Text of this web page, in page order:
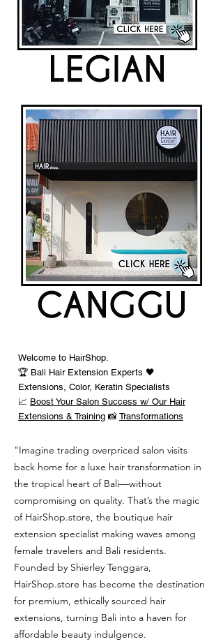
Welcome to HairShop.
🏆 Bali Hair Extension Experts 🖤
Extensions, Color, Keratin Specialists
📈 Boost Your Salon Success w/ Our Hair
Extensions & Training 📸 Transformations
"Imagine trading overpriced salon visits
back home for a luxe hair transformation in
the tropical heart of Bali—without
compromising on quality. That’s the magic
of HairShop.store, the boutique hair
extension specialist making waves among
female travelers and Bali residents.
Founded by Shierley Tenggara,
HairShop.store has become the destination
for premium, ethically sourced hair
extensions, turning Bali into a haven for
affordable beauty indulgence.